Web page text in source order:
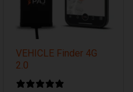
VEHICLE Finder 4G
2.0